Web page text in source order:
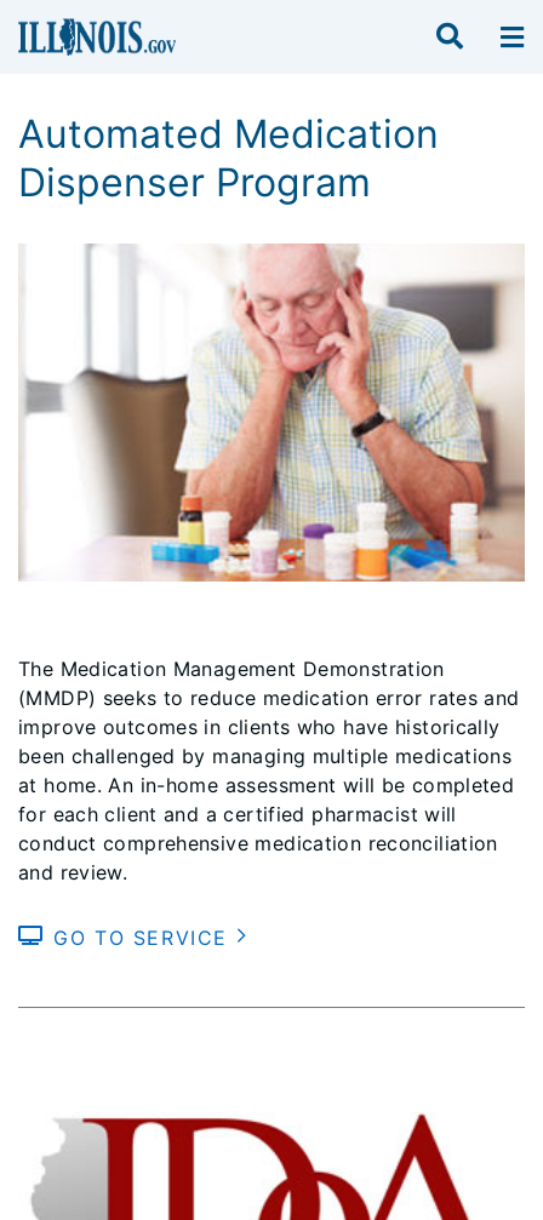
Automated Medication
Dispenser Program
The Medication Management Demonstration
(MMDP) seeks to reduce medication error rates and
improve outcomes in clients who have historically
been challenged by managing multiple medications
at home. An in-home assessment will be completed
for each client and a certified pharmacist will
conduct comprehensive medication reconciliation
and review.
GO TO SERVICE